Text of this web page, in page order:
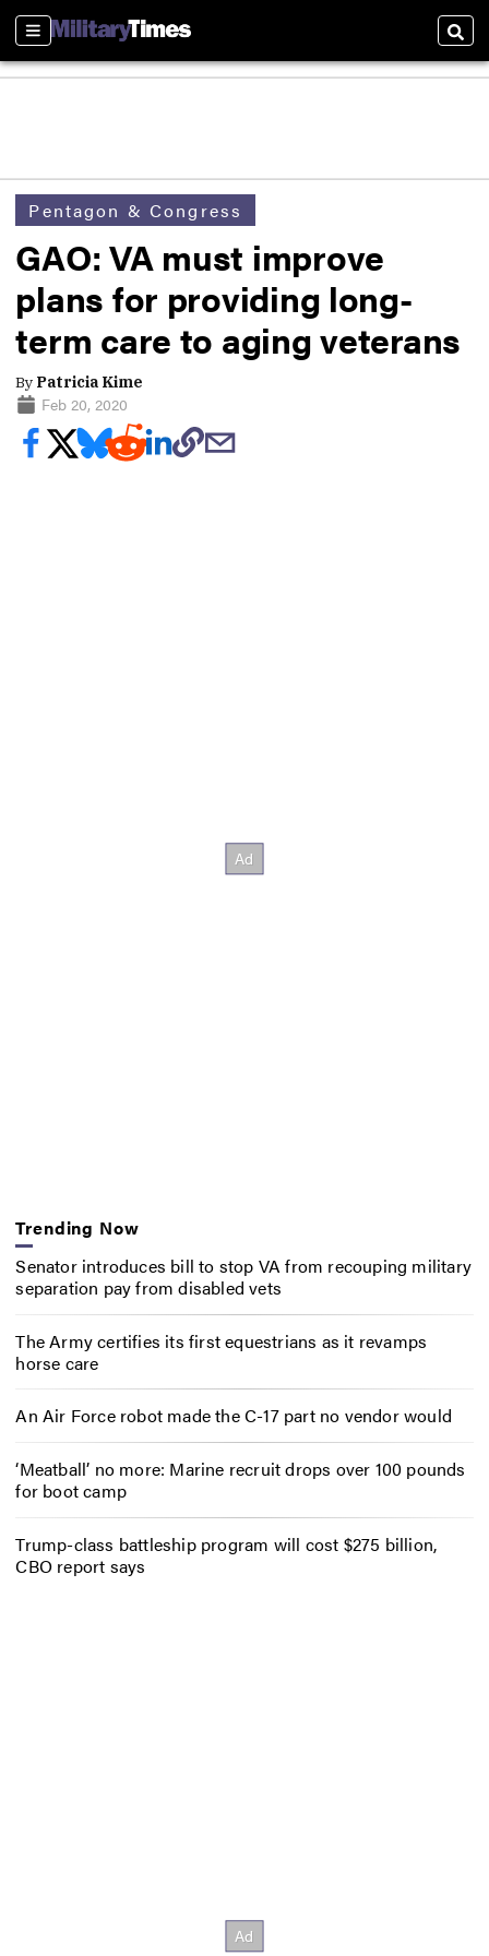
Sections
Pentagon & Congress
GAO: VA must improve
plans for providing long-
term care to aging veterans
By Patricia Kime
Feb 20, 2020
Trending Now
Senator introduces bill to stop VA from recouping military
separation pay from disabled vets
The Army certifies its first equestrians as it revamps
horse care
An Air Force robot made the C-17 part no vendor would
‘Meatball’ no more: Marine recruit drops over 100 pounds
for boot camp
Trump-class battleship program will cost $275 billion,
CBO report says